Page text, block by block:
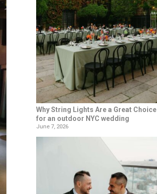
Why String Lights Are a Great Choice
for an outdoor NYC wedding
June 7, 2026